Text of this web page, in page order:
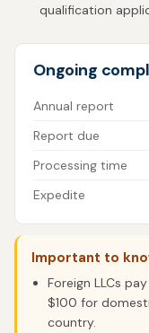
qualification
Ongoing
Annual report
Report due
Processing time
Expedite
Important to
Foreign LLCs
$100 for
country.